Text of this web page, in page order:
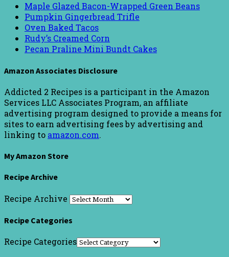
Maple Glazed Bacon-Wrapped Green Beans
Pumpkin Gingerbread Trifle
Oven Baked Tacos
Rudy’s Creamed Corn
Pecan Praline Mini Bundt Cakes
Amazon Associates Disclosure
Addicted 2 Recipes is a participant in the Amazon
Services LLC Associates Program, an affiliate
advertising program designed to provide a means for
sites to earn advertising fees by advertising and
linking to amazon.com.
My Amazon Store
Recipe Archive
Recipe Archive
Recipe Categories
Recipe Categories